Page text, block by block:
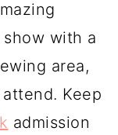
with a
area,
Keep
admission